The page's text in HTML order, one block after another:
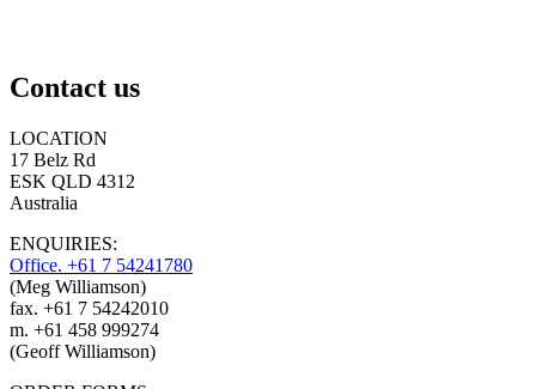
Contact us
LOCATION
17 Belz Rd
ESK QLD 4312
Australia
ENQUIRIES:
Office. +61 7 54241780
(Meg Williamson)
fax. +61 7 54242010
m. +61 458 999274
(Geoff Williamson)